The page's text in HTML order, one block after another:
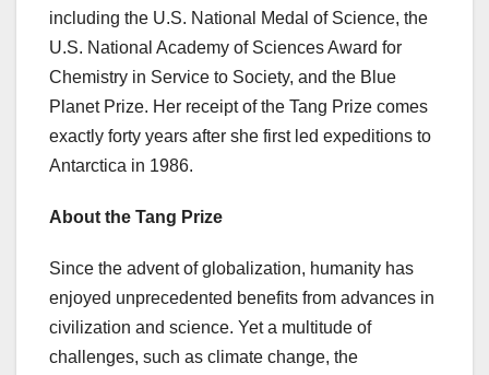
including the U.S. National Medal of Science, the
U.S. National Academy of Sciences Award for
Chemistry in Service to Society, and the Blue
Planet Prize. Her receipt of the Tang Prize comes
exactly forty years after she first led expeditions to
Antarctica in 1986.
About the Tang Prize
Since the advent of globalization, humanity has
enjoyed unprecedented benefits from advances in
civilization and science. Yet a multitude of
challenges, such as climate change, the